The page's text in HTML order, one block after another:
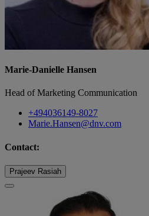
Marie-Danielle Hansen
Head of Marketing Communication
+494036149-8027
Marie.Hansen@dnv.com
Contact:
Prajeev Rasiah